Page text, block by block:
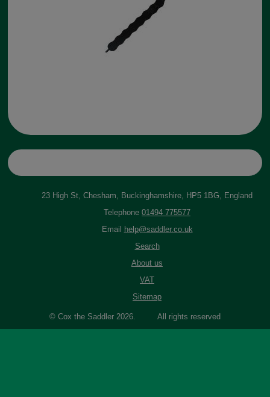
23 High St, Chesham, Buckinghamshire, HP5 1BG, England
Telephone 01494 775577
Email
help@saddler.co.uk
Search
About us
VAT
Sitemap
© Cox the Saddler 2026. All rights reserved